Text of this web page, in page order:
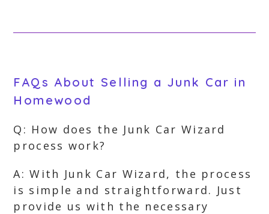
FAQs About Selling a Junk Car in
Homewood
Q: How does the Junk Car Wizard
process work?
A: With Junk Car Wizard, the process
is simple and straightforward. Just
provide us with the necessary